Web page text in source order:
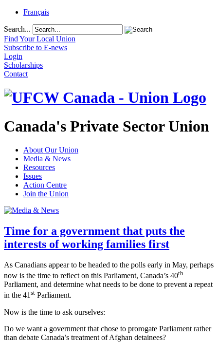
Français
Search...
Find Your Local Union
Subscribe to E-news
Login
Scholarships
Contact
Canada's Private Sector Union
About Our Union
Media & News
Resources
Issues
Action Centre
Join the Union
Time for a government that puts the
interests of working families first
As Canadians appear to be headed to the polls early in May, perhaps
now is the time to reflect on this Parliament, Canada’s 40th
Parliament, and determine what needs to be done to prevent a repeat
in the 41st Parliament.
Now is the time to ask ourselves:
Do we want a government that chose to prorogate Parliament rather
than debate Canada’s treatment of Afghan detainees?